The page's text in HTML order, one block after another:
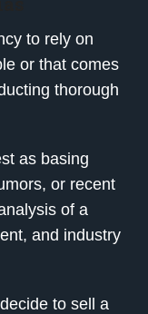
to rely on
or that comes
thorough
as basing
or recent
of a
and industry
to sell a